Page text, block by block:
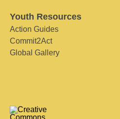
Youth Resources
Action Guides
Commit2Act
Global Gallery